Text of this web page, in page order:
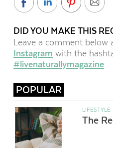
DID YOU MAKE THIS
Leave a comment below
Instagram with the
#livenaturallymagazine
POPULAR
LIFESTYLE
The